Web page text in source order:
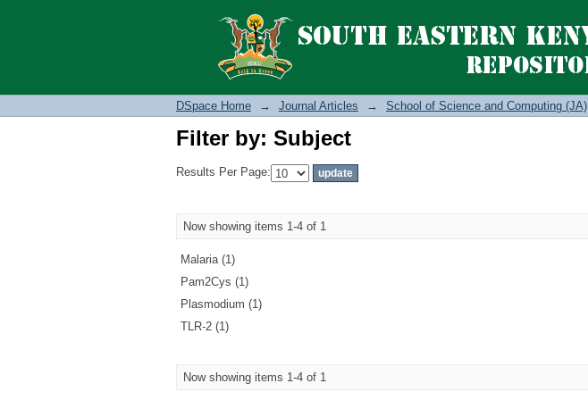
Filter by: Subject
DSpace Home → Journal Articles → School of Science and Computing (JA)
Filter by: Subject
Results Per Page:
Now showing items 1-4 of 1
Malaria (1)
Pam2Cys (1)
Plasmodium (1)
TLR-2 (1)
Now showing items 1-4 of 1